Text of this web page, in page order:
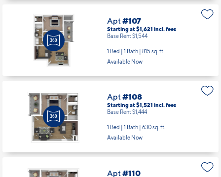
Apt#107
Starting at $1,621 incl.fees
Base Rent $1,544
1 Bed | 1 Bath | 815 sq. ft.
Available Now
Apt#108
Starting at $1,521 incl.fees
Base Rent $1,444
1 Bed | 1 Bath | 630 sq. ft.
Available Now
Apt#110